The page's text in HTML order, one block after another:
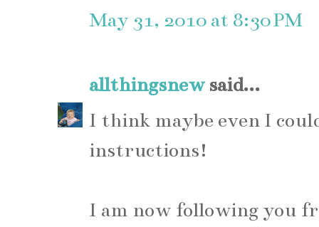
May 31, 2010 at 8:30 PM
allthingsnewsaid...
I think maybe even I
instructions!
I am now following you